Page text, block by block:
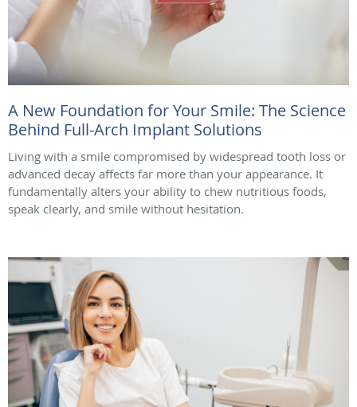
A New Foundation for Your Smile: The Science
Behind Full-Arch Implant Solutions
Living with a smile compromised by widespread tooth loss or
advanced decay affects far more than your appearance. It
fundamentally alters your ability to chew nutritious foods,
speak clearly, and smile without hesitation.